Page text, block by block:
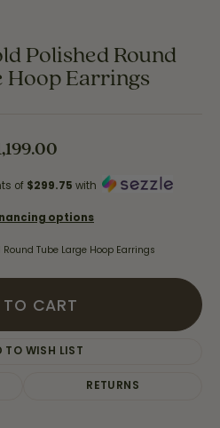
Polished Round
Hoop Earrings
of $299.75 with
options
Round Tube Large Hoop Earrings
TO CART
TO WISH LIST
RETURNS